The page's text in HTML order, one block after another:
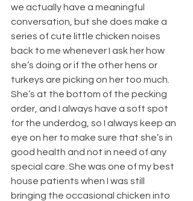
we actually have a meaningful
conversation, but she does make a
series of cute little chicken noises
back to me whenever I ask her how
she’s doing or if the other hens or
turkeys are picking on her too much.
She’s at the bottom of the pecking
order, and I always have a soft spot
for the underdog, so I always keep an
eye on her to make sure that she’s in
good health and not in need of any
special care. She was one of my best
house patients when I was still
bringing the occasional chicken into